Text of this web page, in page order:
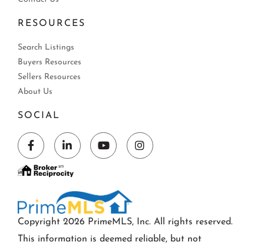
RESOURCES
Search Listings
Buyers Resources
Sellers Resources
About Us
SOCIAL
FacebookLinkedinYoutubeInstagram
Copyright 2026 PrimeMLS, Inc. All rights reserved.
This information is deemed reliable, but not